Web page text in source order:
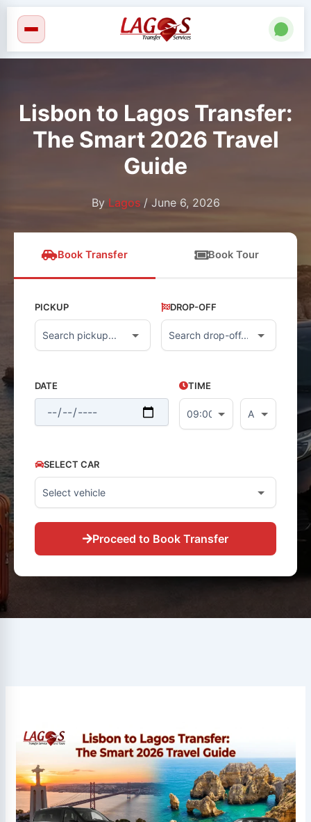
content
Lisbon to Lagos Transfer:
The Smart 2026 Travel
Guide
By Lagos / June 6, 2026
Book Transfer Book Tour
PICKUP DROP-OFF
DATE TIME
SELECT CAR
Proceed to Book Transfer